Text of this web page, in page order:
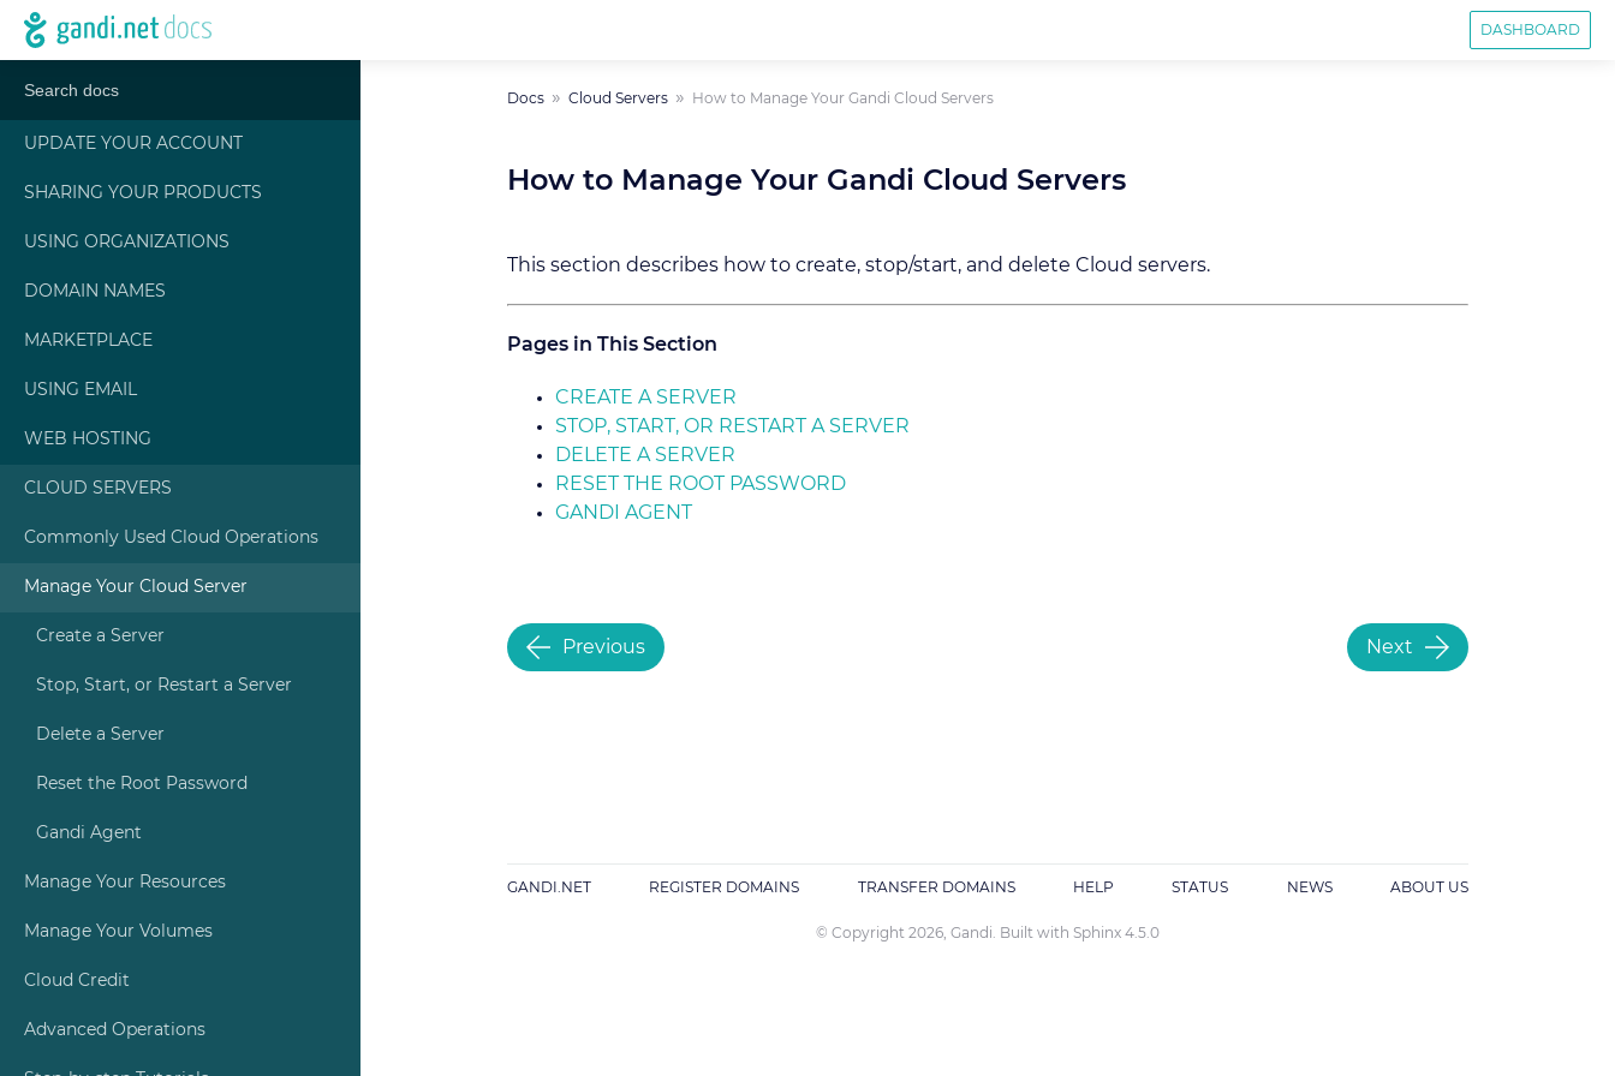
DASHBOARD
UPDATE YOUR ACCOUNT
SHARING YOUR PRODUCTS
USING ORGANIZATIONS
DOMAIN NAMES
MARKETPLACE
USING EMAIL
WEB HOSTING
CLOUD SERVERS
Commonly Used Cloud Operations
Manage Your Cloud Server
Create a Server
Stop, Start, or Restart a Server
Delete a Server
Reset the Root Password
Gandi Agent
Manage Your Resources
Manage Your Volumes
Cloud Credit
Advanced Operations
Docs Cloud Servers How to Manage Your Gandi Cloud Servers
How to Manage Your Gandi Cloud Servers
This section describes how to create, stop/start, and delete Cloud servers.
Pages in This Section
CREATE A SERVER
STOP, START, OR RESTART A SERVER
DELETE A SERVER
RESET THE ROOT PASSWORD
GANDI AGENT
Previous Next
GANDI.NET REGISTER DOMAINS TRANSFER DOMAINS HELP STATUS NEWS ABOUT US
© Copyright 2026, Gandi. Built with Sphinx 4.5.0